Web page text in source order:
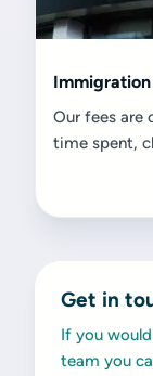
Our fees are
time spent,
Get in
If you
team you